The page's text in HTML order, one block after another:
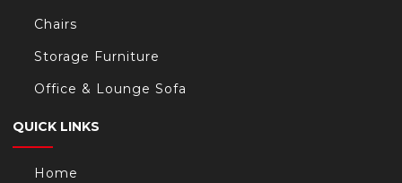
Chairs
Storage Furniture
Office & Lounge Sofa
QUICK LINKS
Home